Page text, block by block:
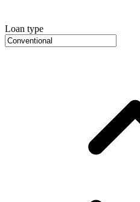
Loan type